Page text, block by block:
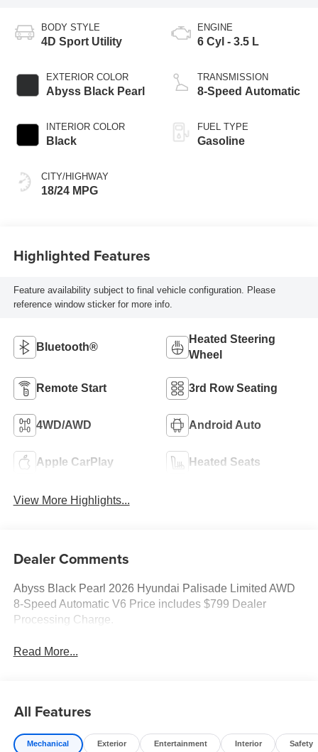
BODY STYLE
4D Sport Utility
EXTERIOR COLOR
Abyss Black Pearl
INTERIOR COLOR
Black
CITY/HIGHWAY
18/24 MPG
ENGINE
6 Cyl - 3.5 L
TRANSMISSION
8-Speed Automatic
FUEL TYPE
Gasoline
Highlighted Features
Feature availability subject to final vehicle configuration. Please
reference window sticker for more info.
Bluetooth®
Heated Steering
Wheel
Remote Start 3rd Row Seating
4WD/AWD Android Auto
Apple CarPlay Heated Seats
View More Highlights...
Dealer Comments
Abyss Black Pearl 2026 Hyundai Palisade Limited AWD
8-Speed Automatic V6 Price includes $799 Dealer
Processing Charge.
Read More...
All Features
Mechanical Exterior Entertainment Interior Safety